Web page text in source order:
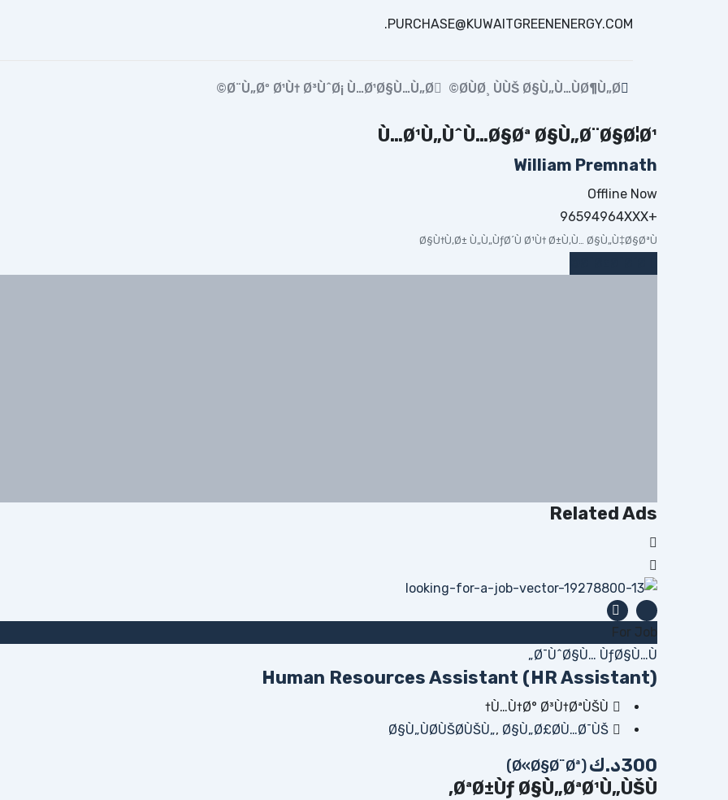
PURCHASE@KUWAITGREENENERGY.COM.
Ø­ÙØ¸ ÙÙŠ Ø§Ù„Ù…ÙØ¶Ù„Ø©
Ø¨Ù„Øº Ø¹Ù† Ø³ÙˆØ¡ Ù…Ø¹Ø§Ù…Ù„Ø©
Ù…Ø¹Ù„ÙˆÙ…Ø§Øª Ø§Ù„Ø¨Ø§Ø¦Ø¹
William Premnath
Offline Now
+96594964XXX
Ø§Ù†Ù‚Ø± Ù„Ù„ÙƒØ´Ù Ø¹Ù† Ø±Ù‚Ù… Ø§Ù„Ù‡Ø§ØªÙ
Related Ads
For Job
Ø¯ÙˆØ§Ù… ÙƒØ§Ù…Ù„
Human Resources Assistant (HR Assistant)
Ù…Ù†Ø° Ø³Ù†ØªÙŠÙ†
Ø§Ù„ÙØ­ÙŠØ­ÙŠÙ„, Ø§Ù„Ø£Ø­Ù…Ø¯ÙŠ
300د.ك(Ø«Ø§Ø¨Øª)
ØªØ±Ùƒ Ø§Ù„ØªØ¹Ù„ÙŠÙ‚